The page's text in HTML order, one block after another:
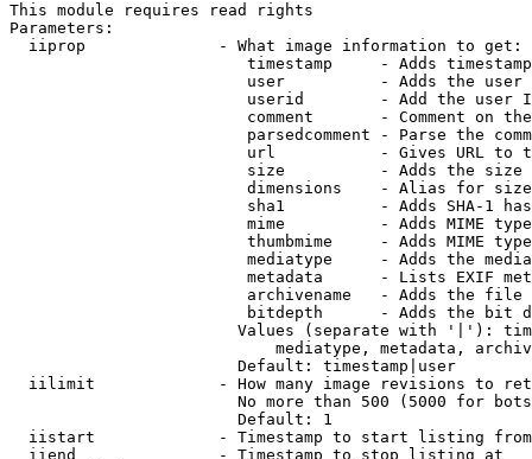
This module requires read rights
Parameters:
  iiprop              - What image information to get:
timestamp     - Adds
user          - Adds the
userid        - Add the user
comment       - Comment on
parsedcomment - Parse the
url           - Gives URL to
size          - Adds the
                         dimensions    - Alias for size
sha1          - Adds SHA-1
mime          - Adds MIME
thumbmime     - Adds MIME
mediatype     - Adds the
metadata      - Lists EXIF
archivename   - Adds the
bitdepth      - Adds the bit
Values (separate with '|'):
mediatype, metadata,
                        Default: timestamp|user
iilimit             - How many image revisions to
No more than 500 (5000 for
                        Default: 1
  iistart             - Timestamp to start listing from
  iiend               - Timestamp to stop listing at